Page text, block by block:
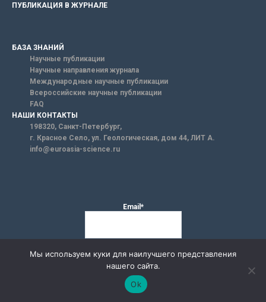
ПУБЛИКАЦИЯ В ЖУРНАЛЕ
БАЗА ЗНАНИЙ
Научные публикации
Научные направления журнала
Международные научные публикации
Всероссийские научные публикации
FAQ
НАШИ КОНТАКТЫ
198320, Санкт-Петербург,
г. Красное Село, ул. Геологическая, дом 44, ЛИТ А.
info@euroasia-science.ru
Email*
Мы используем куки для наилучшего представления
нашего сайта.
Ok